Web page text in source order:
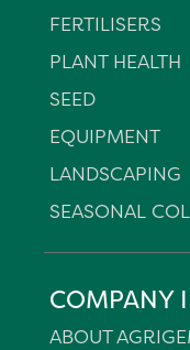
FERTILISERS
PLANT HEALTH
SEED
EQUIPMENT
LANDSCAPING
SEASONAL
COMPANY
ABOUT